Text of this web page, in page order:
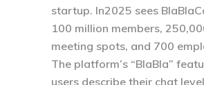
startup.​ In2025 sees
100 million members,
meeting spots, and 700
The platform’s “BlaBla”
users describe their chat